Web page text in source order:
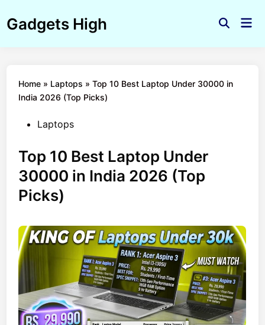
toGadgets High
Open
Home » Laptops »Top 10 Best Laptop Under 30000 in
India 2026 (Top Picks)
PostedLaptops
Top 10 Best Laptop Under
30000 in India 2026 (Top
Picks)